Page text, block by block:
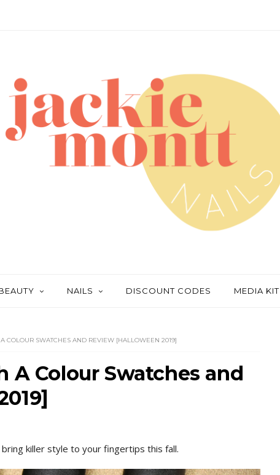
NAILS DISCOUNT CODES MEDIA KIT
COLOUR SWATCHES AND REVIEW [HALLOWEEN 2019]
A Colour Swatches and
killer style to your fingertips this fall.